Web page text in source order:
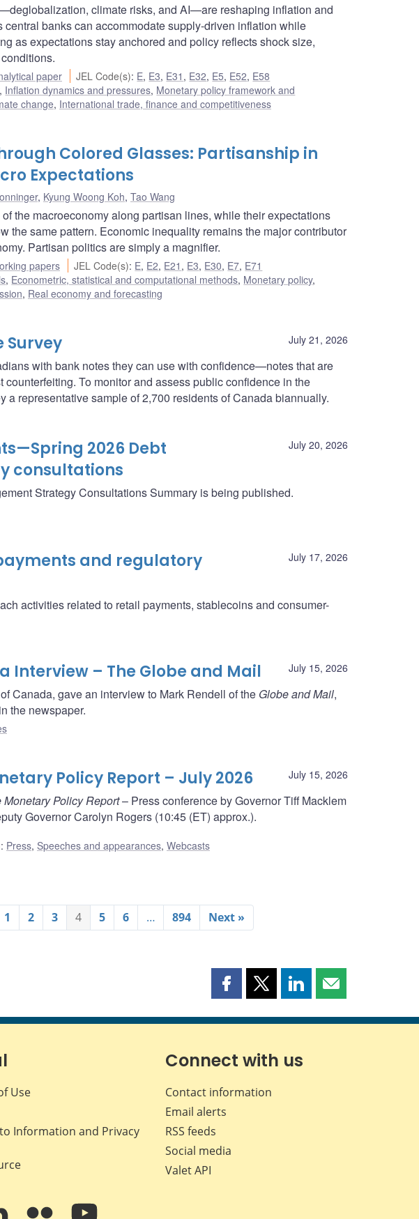
climate risks, and AI—are reshaping inflation and
banks can accommodate supply-driven inflation while
as expectations stay anchored and policy reflects shock size,
paper JEL Code(s): E, E3, E31 , E32, E5, E52, E58
, Inflation dynamics and pressures, Monetary policy framework and
change, International trade, finance and competitiveness
Colored Glasses: Partisanship in
Expectations
, Kyung Woong Koh, Tao Wang
the macroeconomy along partisan lines, while their expectations
the same pattern. Economic inequality remains the major contributor
Partisan politics are simply a magnifier.
papers JEL Code(s): E, E2, E21 , E3, E30, E7, E71
, Econometric, statistical and computational methods, Monetary policy,
, Real economy and forecasting
July 21, 2026
Survey
with bank notes they can use with confidence—notes that are
To monitor and assess public confidence in the
a representative sample of 2,700 residents of Canada biannually.
July 20, 2026
2026 Debt
consultations
Strategy Consultations Summary is being published.
July 17, 2026
and regulatory
activities related to retail payments, stablecoins and consumer-
July 15, 2026
Interview – The Globe and Mail
Canada, gave an interview to Mark Rendell of the Globe and Mail,
the newspaper.
July 15, 2026
Policy Report – July 2026
Policy Report– Press conference by Governor Tiff Macklem
Governor Carolyn Rogers (10:45 (ET) approx.).
: Press, Speeches and appearances, Webcasts
1 2 3 4 5 6 … 894 Next »
Share
page
Facebook
Share
page
X
Share
page
LinkedIn
Share
page
Use
Information and Privacy
Connect with us
Contact information
Email alerts
RSS feeds
Social media
Valet API